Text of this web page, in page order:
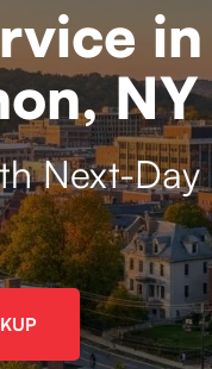
in
NY
Next-Day